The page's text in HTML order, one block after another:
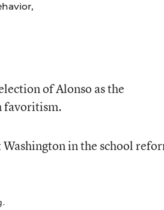
of Alonso as the
favoritism.
in the school